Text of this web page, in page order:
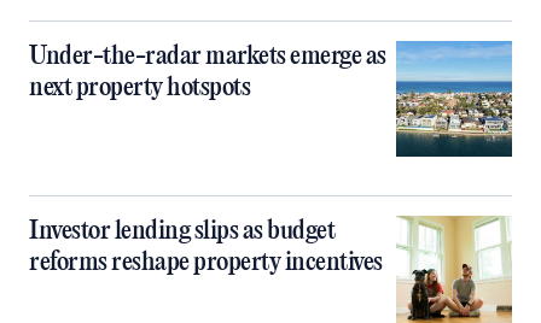
Under-the-radar markets emerge as
next property hotspots
Investor lending slips as budget
reforms reshape property incentives